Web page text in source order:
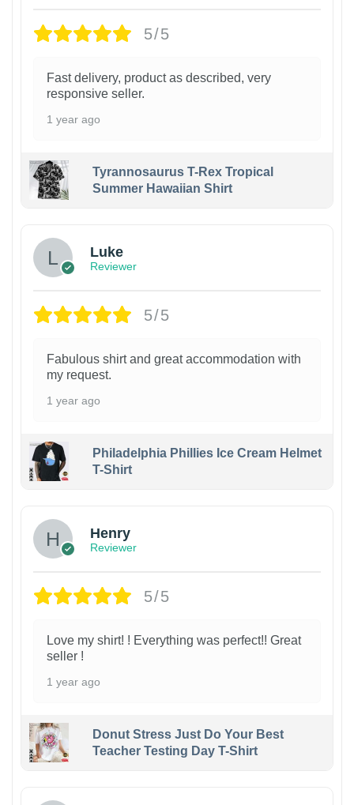
5/5
Fast delivery, product as described, very
responsive seller.
1 year ago
Tyrannosaurus T-Rex Tropical
Summer Hawaiian Shirt
Luke
Reviewer
5/5
Fabulous shirt and great accommodation with
my request.
1 year ago
Philadelphia Phillies Ice Cream Helmet
T-Shirt
Henry
Reviewer
5/5
Love my shirt! ! Everything was perfect!! Great
seller !
1 year ago
Donut Stress Just Do Your Best
Teacher Testing Day T-Shirt